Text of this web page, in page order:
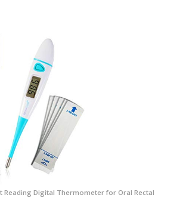
Reading Digital Thermometer for Oral Rectal